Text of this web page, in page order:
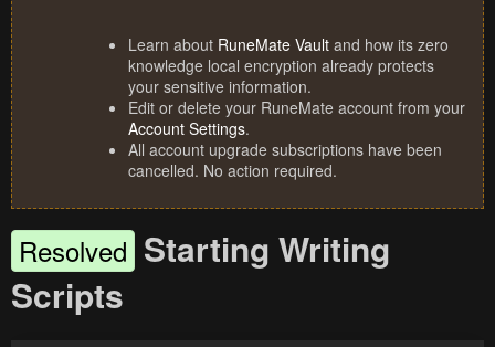
Learn about RuneMate Vault and how its zero
knowledge local encryption already protects
your sensitive information.
Edit or delete your RuneMate account from your
Account Settings.
All account upgrade subscriptions have been
cancelled. No action required.
Resolved Starting Writing
Scripts